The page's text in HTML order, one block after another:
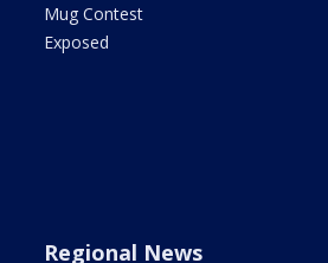
Mug Contest
Exposed
Regional News